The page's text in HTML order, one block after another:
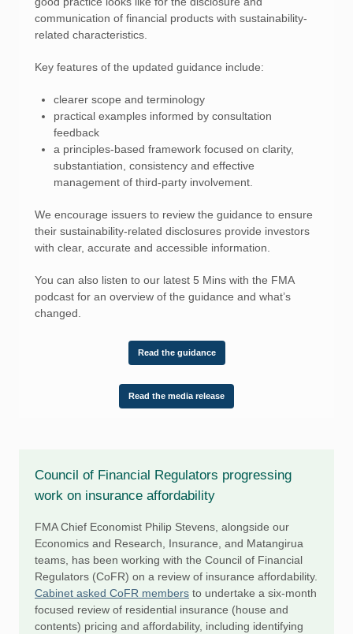
communication of financial products with sustainability-
related characteristics.
Key features of the updated guidance include:
clearer scope and terminology
practical examples informed by consultation
feedback
a principles-based framework focused on clarity,
substantiation, consistency and effective
management of third-party involvement.
We encourage issuers to review the guidance to ensure
their sustainability-related disclosures provide investors
with clear, accurate and accessible information.
You can also listen to our latest 5 Mins with the FMA
podcast for an overview of the guidance and what’s
changed.
Read the guidance
Read the media release
Council of Financial Regulators progressing
work on insurance affordability
FMA Chief Economist Philip Stevens, alongside our
Economics and Research, Insurance, and Matangirua
teams, has been working with the Council of Financial
Regulators (CoFR) on a review of insurance affordability.
Cabinet asked CoFR members to undertake a six-month
focused review of residential insurance (house and
contents) pricing and affordability, including identifying